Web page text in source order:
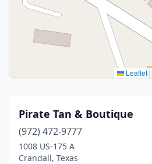
Leaflet |
Pirate Tan & Boutique
(972) 472-9777
1008 US-175 A
Crandall, Texas